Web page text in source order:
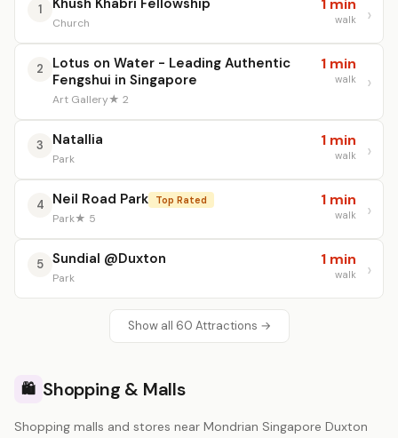
1 Khush Khabri Fellowship
Church
1 min
walk
2
Lotus on Water - Leading Authentic
Fengshui in Singapore
Art Gallery★ 2
1 min
walk
3 Natallia
Park
1 min
walk
4 Neil Road Park Top Rated
Park★ 5
1 min
walk
5 Sundial @Duxton
Park
1 min
walk
Show all 60 Attractions →
🛍️ Shopping & Malls
Shopping malls and stores near Mondrian Singapore Duxton